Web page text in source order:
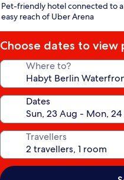
Pet-friendly hotel connected to
easy reach of Uber Arena
Choose dates to view
Where to?
Dates
Travellers